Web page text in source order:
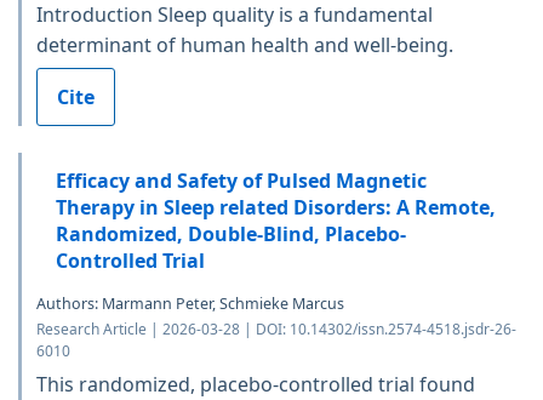
Introduction Sleep quality is a fundamental
determinant of human health and well-being.
Cite
Efficacy and Safety of Pulsed Magnetic
Therapy in Sleep related Disorders: A Remote,
Randomized, Double-Blind, Placebo-
Controlled Trial
Authors: Marmann Peter, Schmieke Marcus
Research Article | 2026-03-28 | DOI: 10.14302/issn.2574-4518.jsdr-26-
6010
This randomized, placebo-controlled trial found